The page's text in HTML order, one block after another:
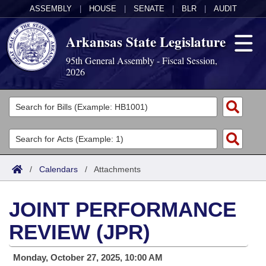
ASSEMBLY HOUSE SENATE BLR AUDIT
Arkansas State Legislature
95th General Assembly - Fiscal Session,
2026
Legislators
List All
Search
Committees
Joint
House
Task Force
Acts
Search by Range
Advanced Search
Code Sections Amended
Bills
Search by Range
Advanced Search
Calendars
Meetings and Events
Arkansas Law
/ Calendars / Attachments
JOINT PERFORMANCE
REVIEW (JPR)
Monday, October 27, 2025, 10:00 AM